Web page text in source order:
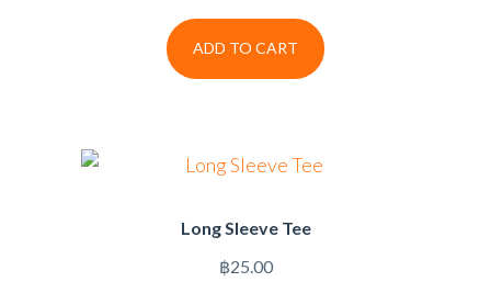
ADD TO CART
Long Sleeve Tee
฿25.00